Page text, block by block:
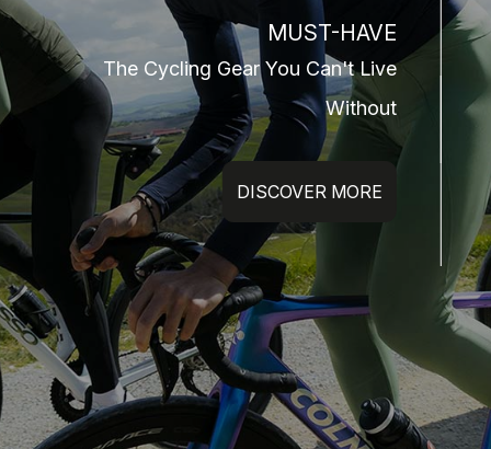
MUST-HAVE
The Cycling Gear You Can't Live
Without
DISCOVER MORE